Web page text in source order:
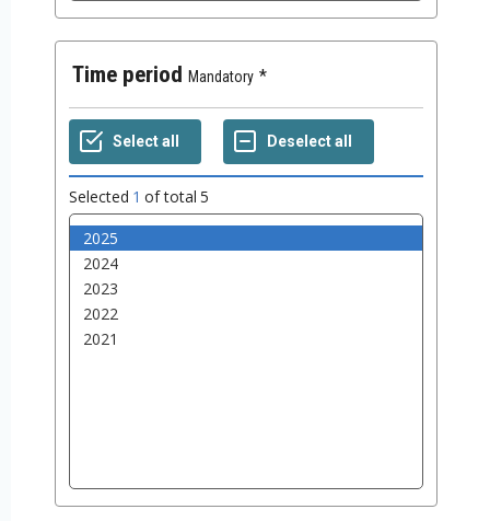
Time period Mandatory
Selected 1 of total 5